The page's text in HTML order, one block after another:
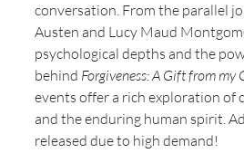
conversation. From the parallel
Austen and Lucy Maud
psychological depths and the
behind Forgiveness: A Gift from my
events offer a rich exploration of
and the enduring human spirit.
released due to high demand!